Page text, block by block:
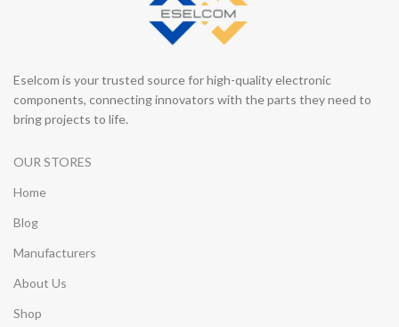
Eselcom is your trusted source for high-quality electronic
components, connecting innovators with the parts they need to
bring projects to life.
OUR STORES
Home
Blog
Manufacturers
About Us
Shop